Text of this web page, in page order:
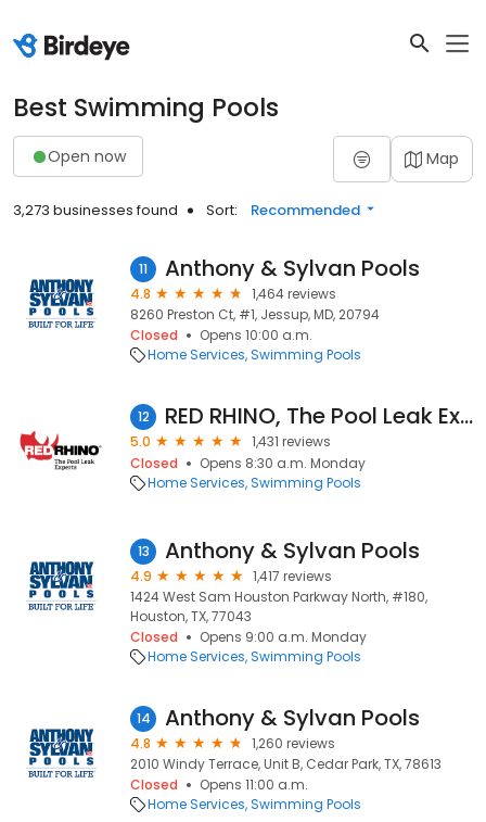
Best Swimming Pools
Open now Map
3,273 businesses found Sort: Recommended
11 Anthony & Sylvan Pools
4.8
1,464 reviews
8260 Preston Ct, #1, Jessup, MD, 20794
Closed
Opens 10:00 a.m.
Home Services Swimming Pools
12 RED RHINO, The Pool Leak Experts - Orlando
5.0
1,431 reviews
Closed
Opens 8:30 a.m. Monday
Home Services Swimming Pools
13 Anthony & Sylvan Pools
4.9
1,417 reviews
1424 West Sam Houston Parkway North, #180,
Houston, TX, 77043
Closed
Opens 9:00 a.m. Monday
Home Services Swimming Pools
14 Anthony & Sylvan Pools
4.8
1,260 reviews
2010 Windy Terrace, Unit B, Cedar Park, TX, 78613
Closed
Opens 11:00 a.m.
Home Services Swimming Pools